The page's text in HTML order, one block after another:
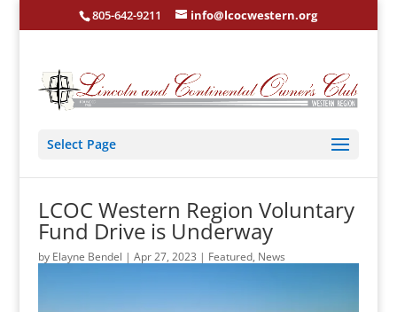
805-642-9211 info@lcocwestern.org
Select Page
LCOC Western Region Voluntary
Fund Drive is Underway
by Elayne Bendel | Apr 27, 2023 | Featured, News